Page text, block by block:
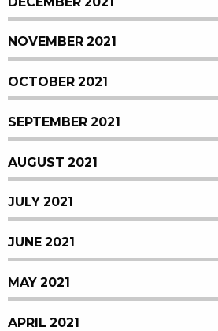
NOVEMBER 2021
OCTOBER 2021
SEPTEMBER 2021
AUGUST 2021
JULY 2021
JUNE 2021
MAY 2021
APRIL 2021